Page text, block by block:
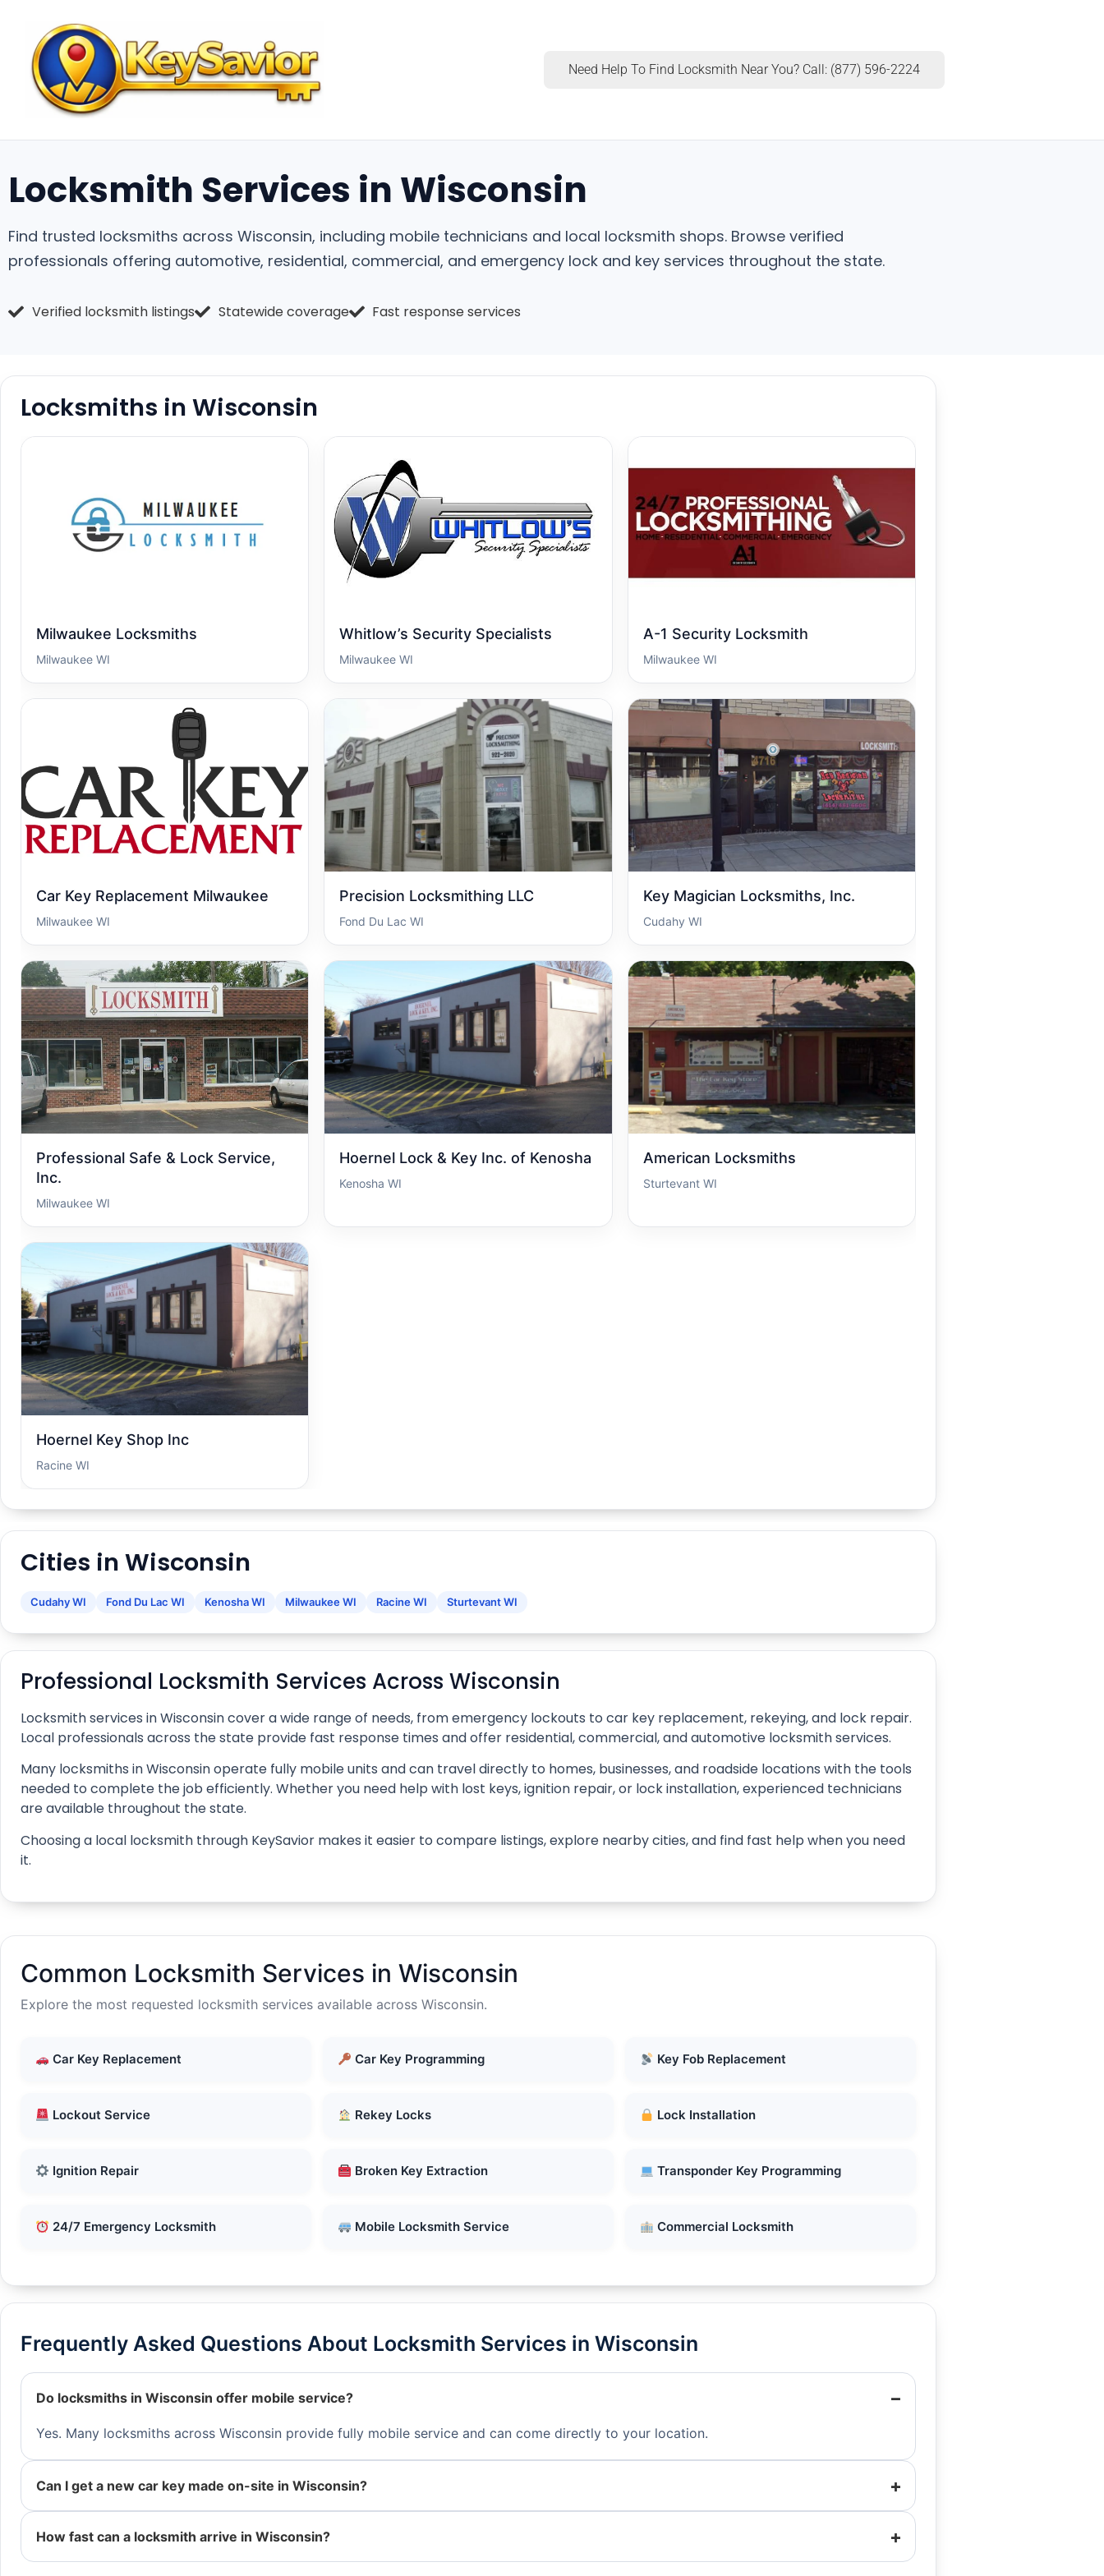
Need Help To Find Locksmith Near You? Call: (877) 596-2224
Locksmith Services in Wisconsin
Find trusted locksmiths across Wisconsin, including mobile technicians and local locksmith shops. Browse verified
professionals offering automotive, residential, commercial, and emergency lock and key services throughout the state.
Verified locksmith listings Statewide coverage Fast response services
Locksmiths in Wisconsin
Milwaukee Locksmiths
Milwaukee WI
Whitlow’s Security Specialists
Milwaukee WI
A-1 Security Locksmith
Milwaukee WI
Car Key Replacement Milwaukee
Milwaukee WI
Precision Locksmithing LLC
Fond Du Lac WI
Key Magician Locksmiths, Inc.
Cudahy WI
Professional Safe & Lock Service,
Inc.
Milwaukee WI
Hoernel Lock & Key Inc. of Kenosha
Kenosha WI
American Locksmiths
Sturtevant WI
Hoernel Key Shop Inc
Racine WI
Cities in Wisconsin
Cudahy WI Fond Du Lac WI Kenosha WI Milwaukee WI Racine WI Sturtevant WI
Professional Locksmith Services Across Wisconsin
Locksmith services in Wisconsin cover a wide range of needs, from emergency lockouts to car key replacement, rekeying, and lock repair.
Local professionals across the state provide fast response times and offer residential, commercial, and automotive locksmith services.
Many locksmiths in Wisconsin operate fully mobile units and can travel directly to homes, businesses, and roadside locations with the tools
needed to complete the job efficiently. Whether you need help with lost keys, ignition repair, or lock installation, experienced technicians
are available throughout the state.
Choosing a local locksmith through KeySavior makes it easier to compare listings, explore nearby cities, and find fast help when you need
it.
Common Locksmith Services in Wisconsin
Explore the most requested locksmith services available across Wisconsin.
Car Key Replacement Car Key Programming Key Fob Replacement
Lockout Service Rekey Locks Lock Installation
Ignition Repair Broken Key Extraction Transponder Key Programming
24/7 Emergency Locksmith Mobile Locksmith Service Commercial Locksmith
Frequently Asked Questions About Locksmith Services in Wisconsin
Do locksmiths in Wisconsin offer mobile service?
Yes. Many locksmiths across Wisconsin provide fully mobile service and can come directly to your location.
Can I get a new car key made on-site in Wisconsin?
How fast can a locksmith arrive in Wisconsin?